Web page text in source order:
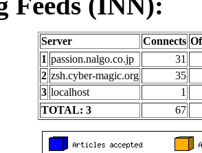
Server Connects
1 passion.nalgo.co.jp
31
2 zsh.cyber-magic.org
35
3 localhost
1
TOTAL: 3
67